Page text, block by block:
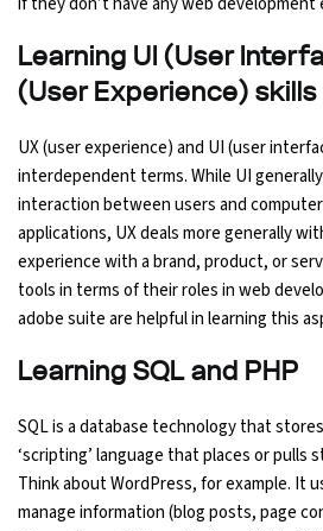
Learning UI (User
(User Experience) skills
UX (user experience) and UI (user
interdependent terms. While UI
interaction between users and
applications, UX deals more generally
experience with a brand, product, or
tools in terms of their roles in web
adobe suite are helpful in learning this
Learning SQL and PHP
SQL is a database technology that
‘scripting’ language that places or pulls
Think about WordPress, for example. It
manage information (blog posts, page